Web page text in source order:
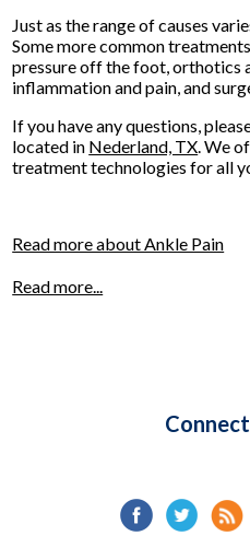
Just as the range of causes
Some more common
pressure off the foot, orthotics
inflammation and pain, and
If you have any questions,
located in Nederland, TX. We
treatment technologies for all
Read more about Ankle Pain
Read more...